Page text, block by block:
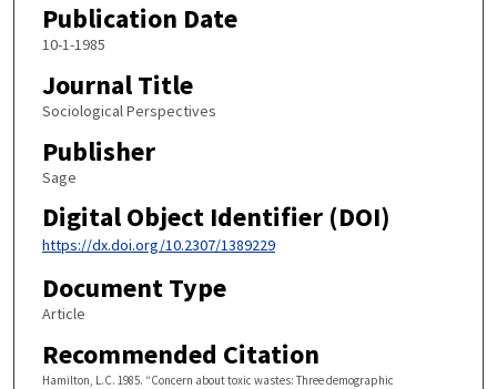
Publication Date
10-1-1985
Journal Title
Sociological Perspectives
Publisher
Sage
Digital Object Identifier (DOI)
https://dx.doi.org/10.2307/1389229
Document Type
Article
Recommended Citation
Hamilton, L.C. 1985. “Concern about toxic wastes: Three demographic